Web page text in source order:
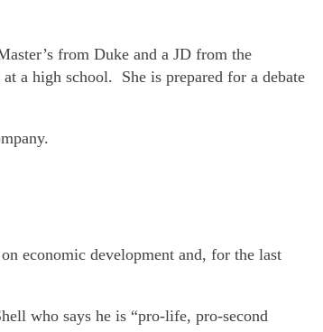
from Duke and a JD from the
a high school. She is prepared for a debate
economic development and, for the last
who says he is “pro-life, pro-second